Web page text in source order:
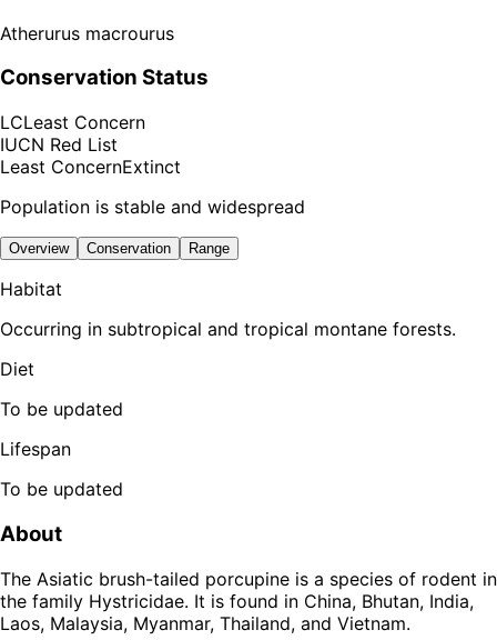
Atherurus macrourus
Conservation Status
LCLeast Concern
IUCN Red List
Least ConcernExtinct
Population is stable and widespread
Overview Conservation Range
Habitat
Occurring in subtropical and tropical montane forests.
Diet
To be updated
Lifespan
To be updated
About
The Asiatic brush-tailed porcupine is a species of rodent in
the family Hystricidae. It is found in China, Bhutan, India,
Laos, Malaysia, Myanmar, Thailand, and Vietnam.